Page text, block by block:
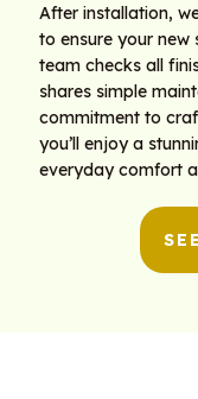
After installation,
to ensure your new
team checks all
shares simple
commitment to
you’ll enjoy a
everyday comfort